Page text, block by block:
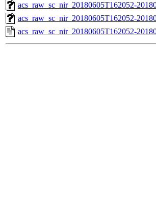
acs_raw_sc_nir_20180605T162052-
acs_raw_sc_nir_20180605T162052-
acs_raw_sc_nir_20180605T162052-